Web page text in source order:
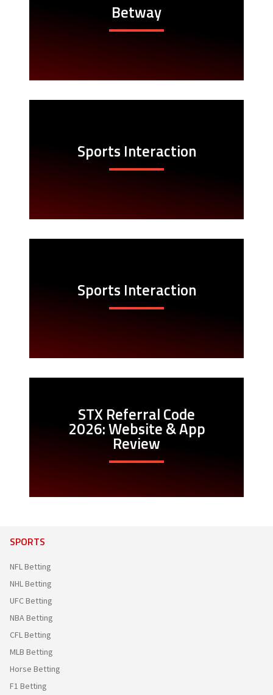
Betway
Sports Interaction
Sports Interaction
STX Referral Code
2026: Website & App
Review
SPORTS
NFL Betting
NHL Betting
UFC Betting
NBA Betting
CFL Betting
MLB Betting
Horse Betting
F1 Betting